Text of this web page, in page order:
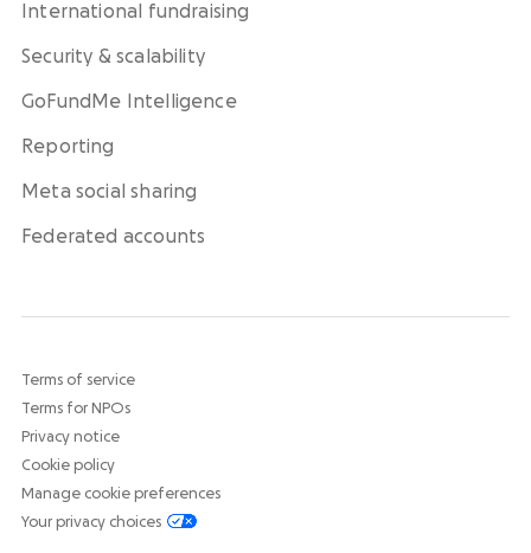
International fundraising
Security & scalability
GoFundMe Intelligence
Reporting
Meta social sharing
Federated accounts
Terms of service
Terms for NPOs
Privacy notice
Cookie policy
Manage cookie preferences
Your privacy choices